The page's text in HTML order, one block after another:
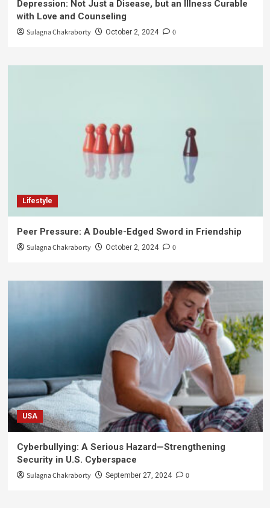
Depression: Not Just a Disease, but an Illness Curable
with Love and Counseling
Sulagna Chakraborty October 2, 2024 0
Lifestyle
Peer Pressure: A Double-Edged Sword in Friendship
Sulagna Chakraborty October 2, 2024 0
USA
Cyberbullying: A Serious Hazard—Strengthening
Security in U.S. Cyberspace
Sulagna Chakraborty September 27, 2024 0